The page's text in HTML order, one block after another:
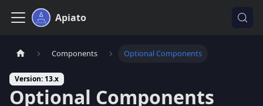
Apiato
Components Optional Components
Version: 13.x
Optional Components